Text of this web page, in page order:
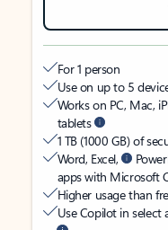
For 1 person
Use on up to 5
Works on PC, Mac,
tablets
1 TB (1000 GB) of
Word, Excel,
apps with Microsoft
Higher usage than
Use Copilot in select